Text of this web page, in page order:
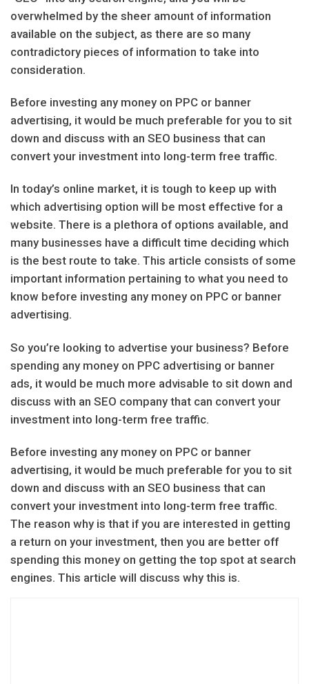
overwhelmed by the sheer amount of information
available on the subject, as there are so many
contradictory pieces of information to take into
consideration.
Before investing any money on PPC or banner
advertising, it would be much preferable for you to sit
down and discuss with an SEO business that can
convert your investment into long-term free traffic.
In today’s online market, it is tough to keep up with
which advertising option will be most effective for a
website. There is a plethora of options available, and
many businesses have a difficult time deciding which
is the best route to take. This article consists of some
important information pertaining to what you need to
know before investing any money on PPC or banner
advertising.
So you’re looking to advertise your business? Before
spending any money on PPC advertising or banner
ads, it would be much more advisable to sit down and
discuss with an SEO company that can convert your
investment into long-term free traffic.
Before investing any money on PPC or banner
advertising, it would be much preferable for you to sit
down and discuss with an SEO business that can
convert your investment into long-term free traffic.
The reason why is that if you are interested in getting
a return on your investment, then you are better off
spending this money on getting the top spot at search
engines. This article will discuss why this is.